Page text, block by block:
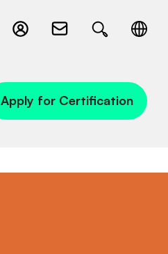
Apply for Certification